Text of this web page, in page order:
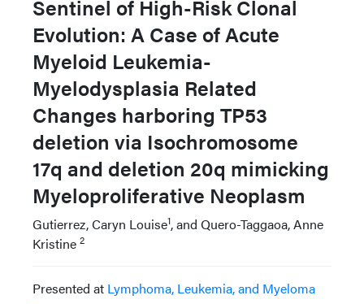
Sentinel of High-Risk Clonal
Evolution: A Case of Acute
Myeloid Leukemia-
Myelodysplasia Related
Changes harboring TP53
deletion via Isochromosome
17q and deletion 20q mimicking
Myeloproliferative Neoplasm
Gutierrez, Caryn Louise1, and Quero-Taggaoa, Anne
Kristine 2
Presented at Lymphoma, Leukemia, and Myeloma